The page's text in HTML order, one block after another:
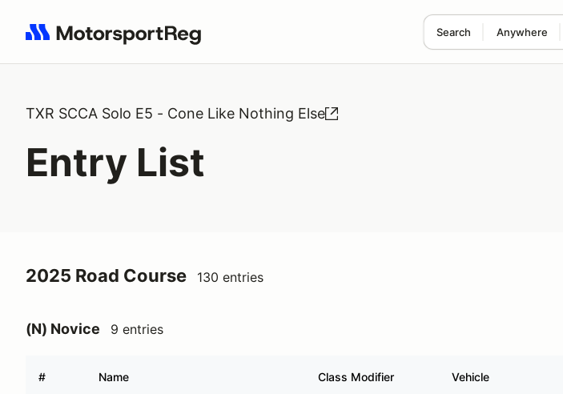
Search Anywhere
Search results: No search term
TXR SCCA Solo E5 - Cone Like Nothing Else
Entry List
2025 Road Course 130 entries
(N) Novice 9 entries
# Name Class Modifier Vehicle